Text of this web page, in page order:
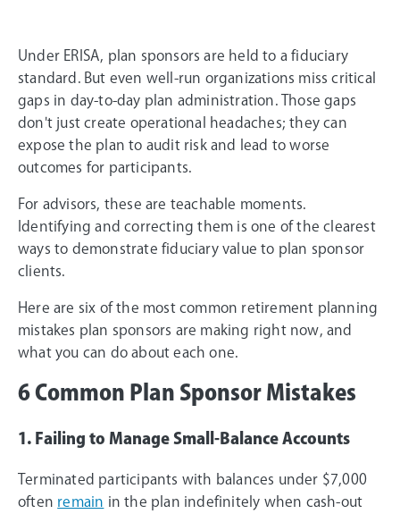
Under ERISA, plan sponsors are held to a fiduciary
standard. But even well-run organizations miss critical
gaps in day-to-day plan administration. Those gaps
don't just create operational headaches; they can
expose the plan to audit risk and lead to worse
outcomes for participants.
For advisors, these are teachable moments.
Identifying and correcting them is one of the clearest
ways to demonstrate fiduciary value to plan sponsor
clients.
Here are six of the most common retirement planning
mistakes plan sponsors are making right now, and
what you can do about each one.
6 Common Plan Sponsor Mistakes
1. Failing to Manage Small-Balance Accounts
Terminated participants with balances under $7,000
often remain in the plan indefinitely when cash-out